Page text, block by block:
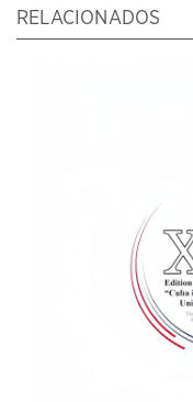
RELACIONADOS